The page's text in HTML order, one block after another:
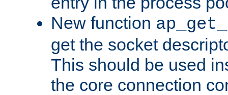
New function
get the socket
This should be used
the core connection